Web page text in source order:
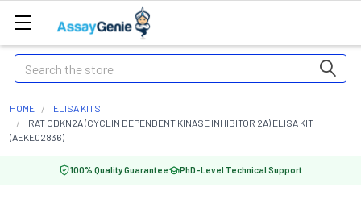
Search
HOME
ELISA KITS
RAT CDKN2A (CYCLIN DEPENDENT KINASE INHIBITOR 2A) ELISA KIT
(AEKE02836)
100% Quality Guarantee PhD-Level Technical Support